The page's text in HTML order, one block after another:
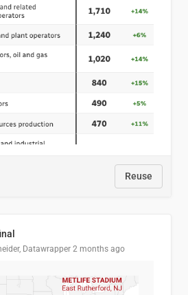
Reuse
Datawrapper 2 months ago